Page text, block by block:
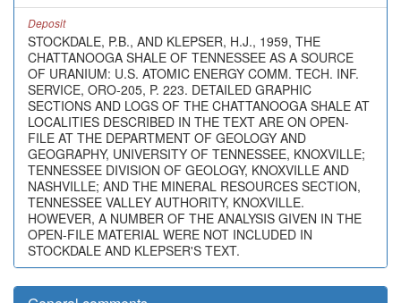
Deposit
STOCKDALE, P.B., AND KLEPSER, H.J., 1959, THE
CHATTANOOGA SHALE OF TENNESSEE AS A SOURCE
OF URANIUM: U.S. ATOMIC ENERGY COMM. TECH. INF.
SERVICE, ORO-205, P. 223. DETAILED GRAPHIC
SECTIONS AND LOGS OF THE CHATTANOOGA SHALE AT
LOCALITIES DESCRIBED IN THE TEXT ARE ON OPEN-
FILE AT THE DEPARTMENT OF GEOLOGY AND
GEOGRAPHY, UNIVERSITY OF TENNESSEE, KNOXVILLE;
TENNESSEE DIVISION OF GEOLOGY, KNOXVILLE AND
NASHVILLE; AND THE MINERAL RESOURCES SECTION,
TENNESSEE VALLEY AUTHORITY, KNOXVILLE.
HOWEVER, A NUMBER OF THE ANALYSIS GIVEN IN THE
OPEN-FILE MATERIAL WERE NOT INCLUDED IN
STOCKDALE AND KLEPSER'S TEXT.